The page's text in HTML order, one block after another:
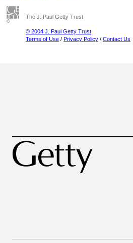
The J. Paul Getty Trust
© 2004 J. Paul Getty Trust
Terms of Use / Privacy Policy / Contact Us